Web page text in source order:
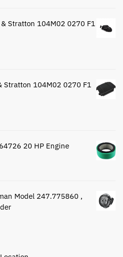
Stratton 104M02 0270 F1
Stratton 104M02 0270 F1
20 HP Engine
Model 247.775860 ,